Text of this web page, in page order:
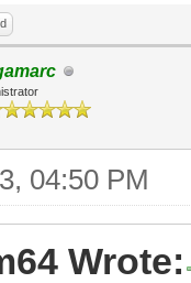
04:50 PM
Wrote: